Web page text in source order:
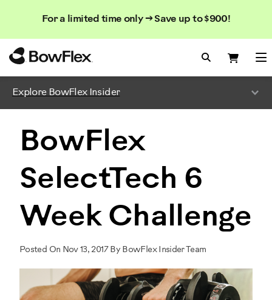
For a limited time only → Save up to $900!
Search
Search
Search
Explore BowFlex Insider
BowFlex
SelectTech 6
Week Challenge
Posted On Nov 13, 2017 By BowFlex Insider Team